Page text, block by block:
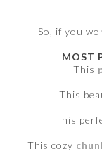
So, if you
MOST
This
This
This
This cozy